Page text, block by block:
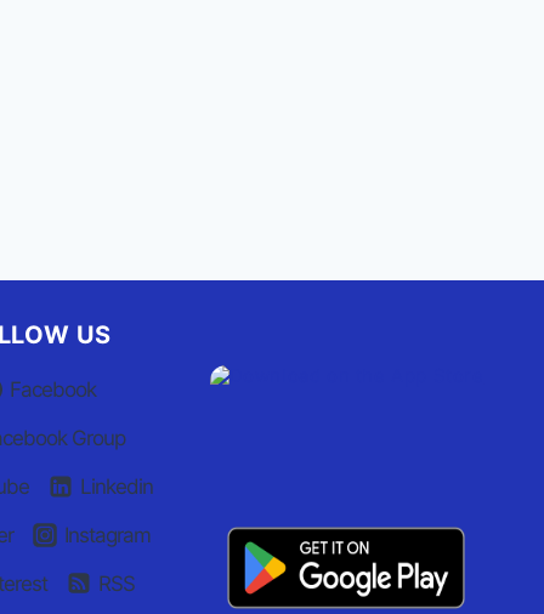
US
Facebook
Group
Linkedin
Instagram
RSS